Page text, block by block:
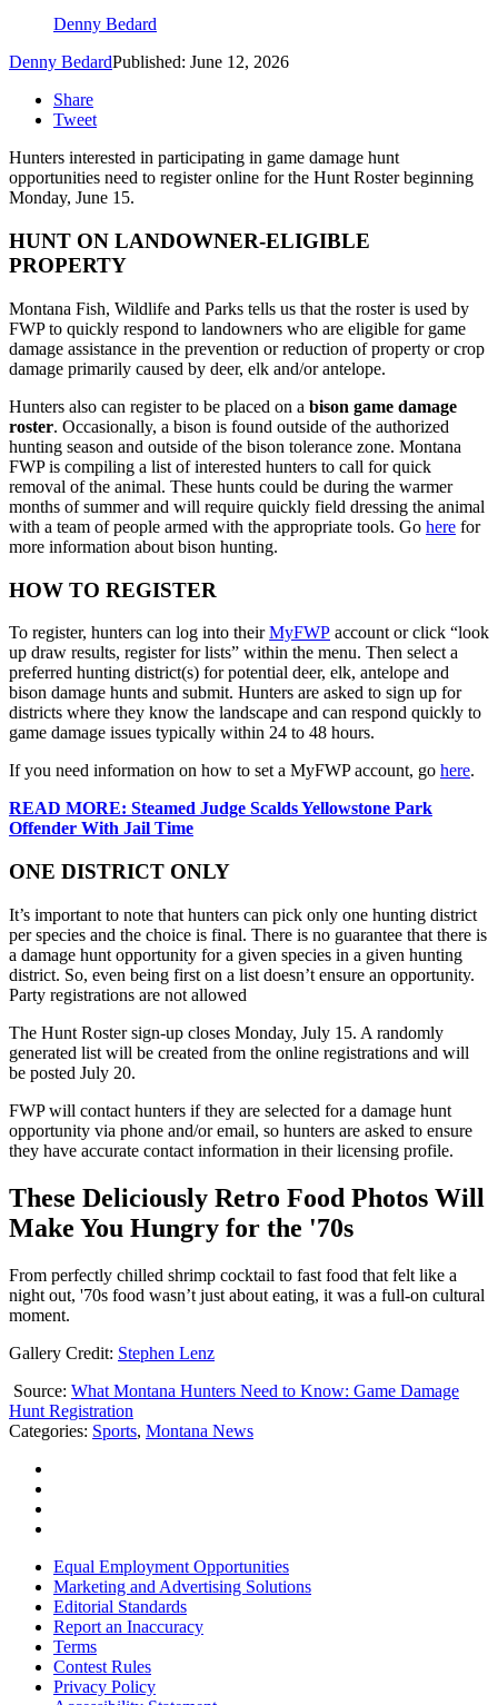
Denny Bedard
Denny BedardPublished: June 12, 2026
Share
Tweet
Hunters interested in participating in game damage hunt
opportunities need to register online for the Hunt Roster beginning
Monday, June 15.
HUNT ON LANDOWNER-ELIGIBLE
PROPERTY
Montana Fish, Wildlife and Parks tells us that the roster is used by
FWP to quickly respond to landowners who are eligible for game
damage assistance in the prevention or reduction of property or crop
damage primarily caused by deer, elk and/or antelope.
Hunters also can register to be placed on a bison game damage
roster. Occasionally, a bison is found outside of the authorized
hunting season and outside of the bison tolerance zone. Montana
FWP is compiling a list of interested hunters to call for quick
removal of the animal. These hunts could be during the warmer
months of summer and will require quickly field dressing the animal
with a team of people armed with the appropriate tools. Go here for
more information about bison hunting.
HOW TO REGISTER
To register, hunters can log into theirMyFWP account or click “look
up draw results, register for lists” within the menu. Then select a
preferred hunting district(s) for potential deer, elk, antelope and
bison damage hunts and submit. Hunters are asked to sign up for
districts where they know the landscape and can respond quickly to
game damage issues typically within 24 to 48 hours.
If you need information on how to set a MyFWP account, go here.
READ MORE: Steamed Judge Scalds Yellowstone Park
Offender With Jail Time
ONE DISTRICT ONLY
It’s important to note that hunters can pick only one hunting district
per species and the choice is final. There is no guarantee that there is
a damage hunt opportunity for a given species in a given hunting
district. So, even being first on a list doesn’t ensure an opportunity.
Party registrations are not allowed
The Hunt Roster sign-up closes Monday, July 15. A randomly
generated list will be created from the online registrations and will
be posted July 20.
FWP will contact hunters if they are selected for a damage hunt
opportunity via phone and/or email, so hunters are asked to ensure
they have accurate contact information in their licensing profile.
These Deliciously Retro Food Photos Will
Make You Hungry for the '70s
From perfectly chilled shrimp cocktail to fast food that felt like a
night out, '70s food wasn’t just about eating, it was a full-on cultural
moment.
Gallery Credit: Stephen Lenz
Source: What Montana Hunters Need to Know: Game Damage
Hunt Registration
Categories: Sports, Montana News
Equal Employment Opportunities
Marketing and Advertising Solutions
Editorial Standards
Report an Inaccuracy
Terms
Contest Rules
Privacy Policy